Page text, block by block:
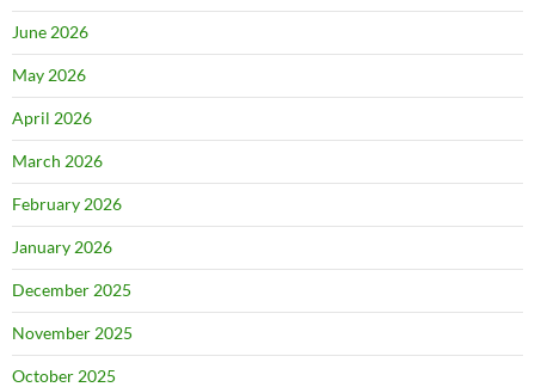
June 2026
May 2026
April 2026
March 2026
February 2026
January 2026
December 2025
November 2025
October 2025